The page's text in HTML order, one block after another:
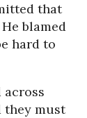
that
blamed
hard to
across
they must